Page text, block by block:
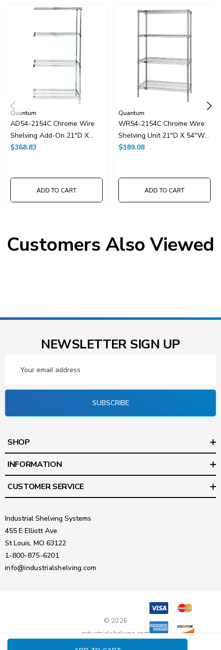
UNSPSC Class:24102000
Resources
Spec Sheet PDF
Catalog Page PDF
Carton Quantity:1
Quantum
AD54-2154C Chrome Wire
Shelving Add-On 21"D X
54"W X 54"High
$368.83
ADD TO CART
Quantum
WR54-2154C Chrome Wire
Shelving Unit 21"D X 54"W
X 54"High
$389.08
ADD TO CART
Customers Also Viewed
NEWSLETTER SIGN UP
Address
SUBSCRIBE
SHOP
INFORMATION
CUSTOMER SERVICE
Industrial Shelving Systems
455 E Elliott Ave
St Louis, MO 63122
1-800-875-6201
info@industrialshelving.com
© 2026
industrialshelving.com